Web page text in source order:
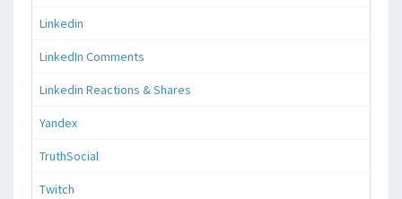
Linkedin
LinkedIn Comments
Linkedin Reactions & Shares
Yandex
TruthSocial
Twitch